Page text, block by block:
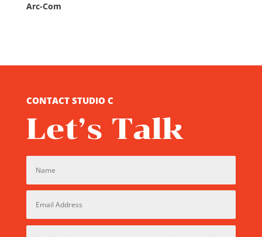
Arc-Com
CONTACT STUDIO C
Let’s Talk